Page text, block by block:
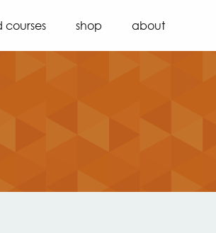
courses shop about